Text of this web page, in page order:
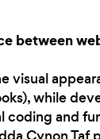
between
visual
while
coding and